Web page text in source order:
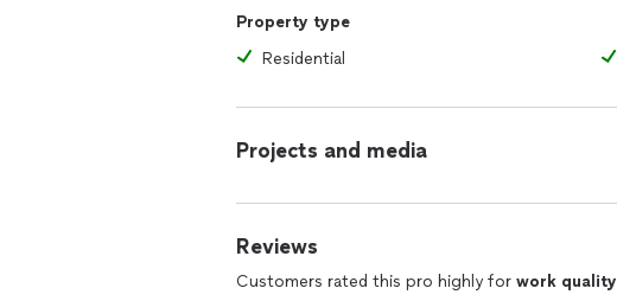
Property type
Residential
Projects and media
Reviews
Customers rated this pro highly for work quality